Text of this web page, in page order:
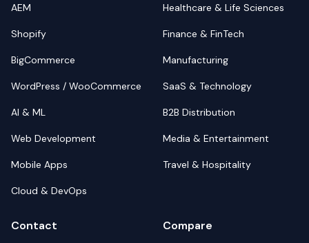
AEM
Shopify
BigCommerce
WordPress / WooCommerce
AI & ML
Web Development
Mobile Apps
Cloud & DevOps
Healthcare & Life Sciences
Finance & FinTech
Manufacturing
SaaS & Technology
B2B Distribution
Media & Entertainment
Travel & Hospitality
Contact Compare